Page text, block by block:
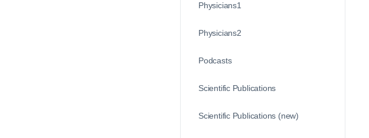
Physicians1
Physicians2
Podcasts
Scientific Publications
Scientific Publications (new)